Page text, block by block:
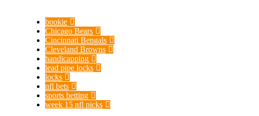
bookie
Chicago Bears
Cincinnati Bengals
Cleveland Browns
handicapping
lead pipe locks
locks
nfl bets
sports betting
week 15 nfl picks